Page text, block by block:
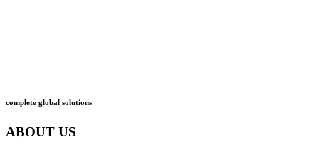
complete global solutions
ABOUT US